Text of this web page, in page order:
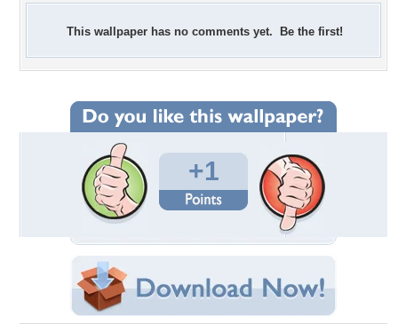
This wallpaper has no comments yet. Be the first!
+1